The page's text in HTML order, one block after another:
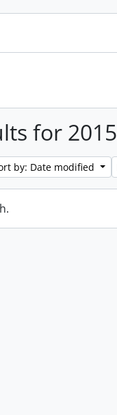
for 2015
by: Date modified